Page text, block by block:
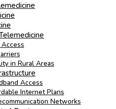
in Rural Areas
Access
Internet Plans
Networks